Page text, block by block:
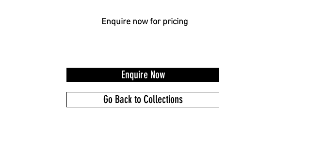
Enquire now for pricing
Enquire Now
Go Back to Collections